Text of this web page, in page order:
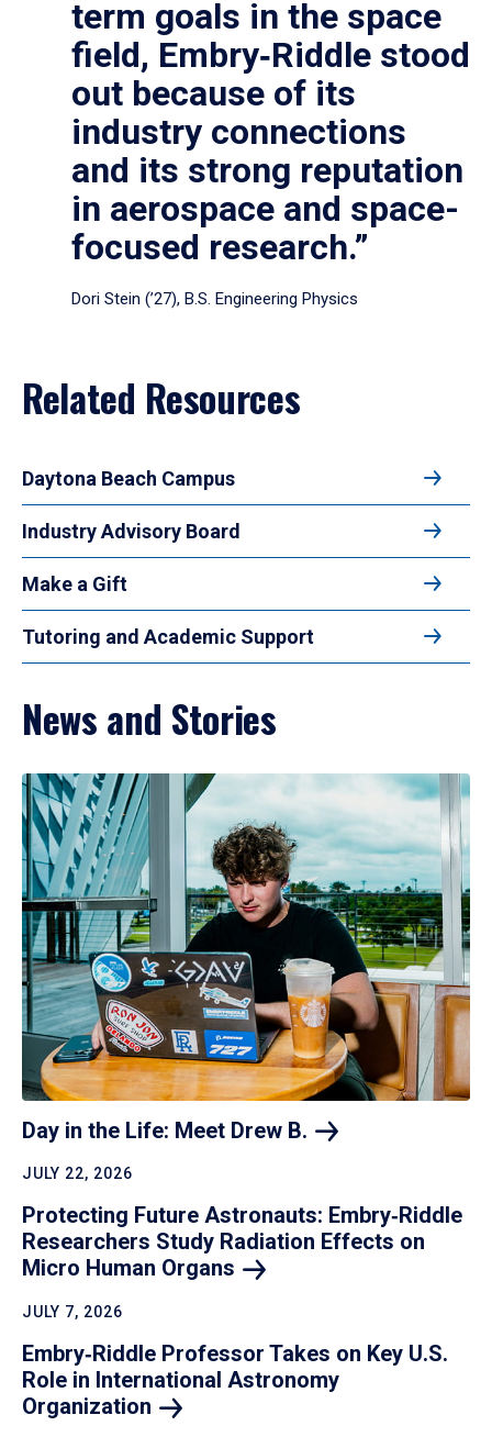
term goals in the space
field, Embry‑Riddle stood
out because of its
industry connections
and its strong reputation
in aerospace and space-
focused research.”
Dori Stein (’27), B.S. Engineering Physics
Related Resources
Daytona Beach Campus
Industry Advisory Board
Make a Gift
Tutoring and Academic Support
News and Stories
Day in the Life: Meet Drew B.
JULY 22, 2026
Protecting Future Astronauts: Embry‑Riddle
Researchers Study Radiation Effects on
Micro Human Organs
JULY 7, 2026
Embry‑Riddle Professor Takes on Key U.S.
Role in International Astronomy
Organization